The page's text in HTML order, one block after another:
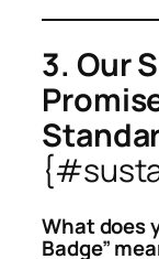
3. Our
What does
Badge”